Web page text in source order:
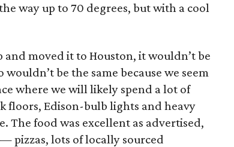
way up to 70 degrees, but with a cool
moved it to Houston, it wouldn’t be
be the same because we seem
where we will likely spend a lot of
floors, Edison-bulb lights and heavy
The food was excellent as advertised,
pizzas, lots of locally sourced